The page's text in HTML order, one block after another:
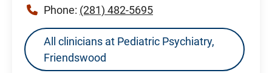
Phone: (281) 482-5695
All clinicians at Pediatric Psychiatry,
Friendswood